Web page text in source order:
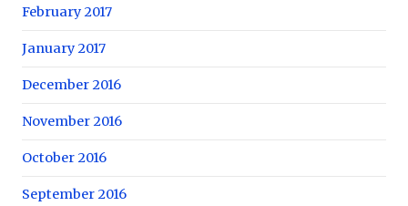
February 2017
January 2017
December 2016
November 2016
October 2016
September 2016